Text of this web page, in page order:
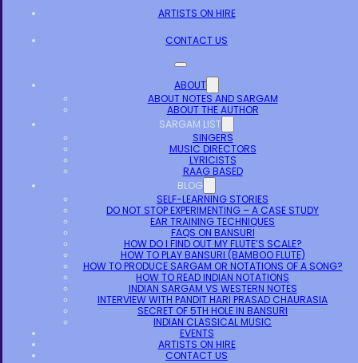
ARTISTS ON HIRE
CONTACT US
ABOUT
ABOUT NOTES AND SARGAM
ABOUT THE AUTHOR
SARGAM LIST
SINGERS
MUSIC DIRECTORS
LYRICISTS
RAAG BASED
BLOG
SELF-LEARNING STORIES
DO NOT STOP EXPERIMENTING – A CASE STUDY
EAR TRAINING TECHNIQUES
FAQS ON BANSURI
HOW DO I FIND OUT MY FLUTE’S SCALE?
HOW TO PLAY BANSURI (BAMBOO FLUTE)
HOW TO PRODUCE SARGAM OR NOTATIONS OF A SONG?
HOW TO READ INDIAN NOTATIONS
INDIAN SARGAM VS WESTERN NOTES
INTERVIEW WITH PANDIT HARI PRASAD CHAURASIA
SECRET OF 5TH HOLE IN BANSURI
INDIAN CLASSICAL MUSIC
EVENTS
ARTISTS ON HIRE
CONTACT US